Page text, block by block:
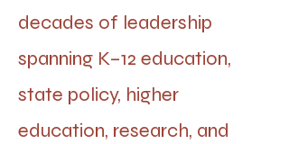
decades of leadership
spanning K–12 education,
state policy, higher
education, research, and